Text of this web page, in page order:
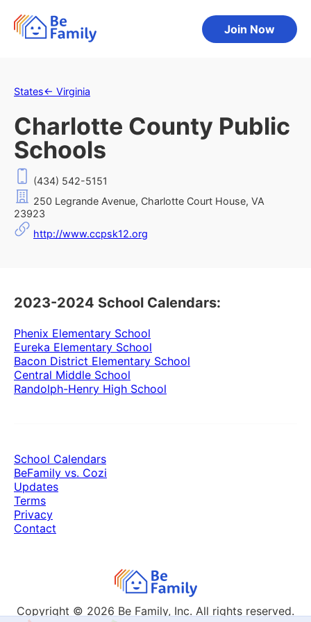
Join Now
States← Virginia
Charlotte County Public
Schools
(434) 542-5151
250 Legrande Avenue, Charlotte Court House, VA
23923
http://www.ccpsk12.org
2023-2024 School Calendars:
Phenix Elementary School
Eureka Elementary School
Bacon District Elementary School
Central Middle School
Randolph-Henry High School
Copyright © 2026 Be Family, Inc. All rights reserved.
School Calendars
BeFamily vs. Cozi
Updates
Terms
Privacy
Contact